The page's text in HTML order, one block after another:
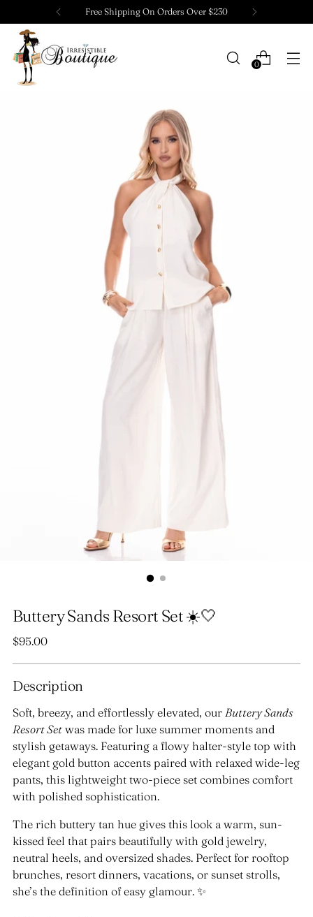
Free Shipping On Orders Over $230
0
Buttery Sands Resort Set ☀️🤍
Regular
$95.00
Description
Soft, breezy, and effortlessly elevated, our Buttery Sands
Resort Set was made for luxe summer moments and
stylish getaways. Featuring a flowy halter-style top with
elegant gold button accents paired with relaxed wide-leg
pants, this lightweight two-piece set combines comfort
with polished sophistication.
The rich buttery tan hue gives this look a warm, sun-
kissed feel that pairs beautifully with gold jewelry,
neutral heels, and oversized shades. Perfect for rooftop
brunches, resort dinners, vacations, or sunset strolls,
she’s the definition of easy glamour. ✨